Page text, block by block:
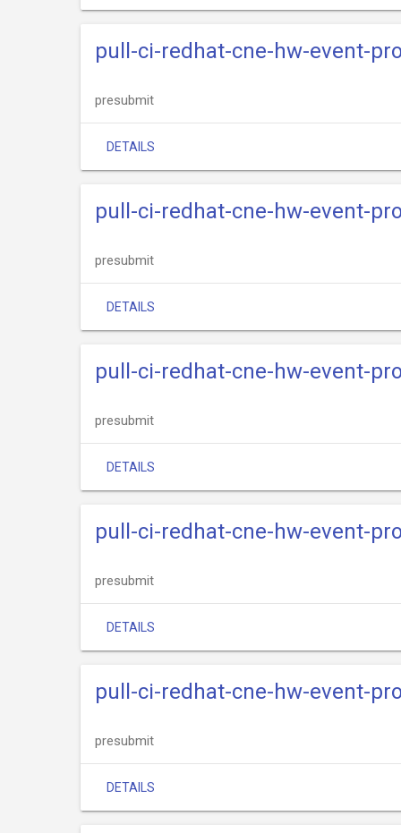
pull-ci-redhat-cne-hw-event-
presubmit
DETAILS
pull-ci-redhat-cne-hw-event-
presubmit
DETAILS
pull-ci-redhat-cne-hw-event-
presubmit
DETAILS
pull-ci-redhat-cne-hw-event-
presubmit
DETAILS
pull-ci-redhat-cne-hw-event-
presubmit
DETAILS